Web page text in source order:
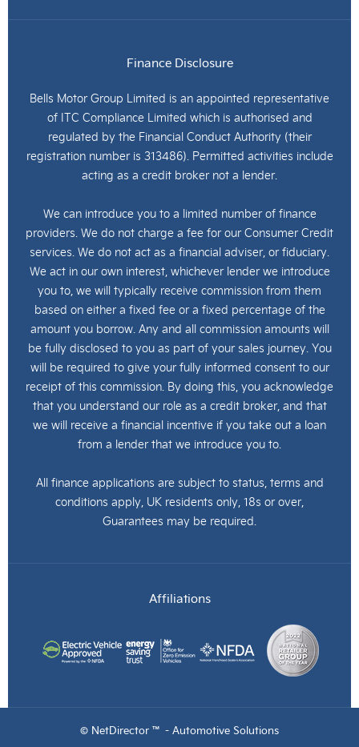
Finance Disclosure
Bells Motor Group Limited is an appointed representative
of ITC Compliance Limited which is authorised and
regulated by the Financial Conduct Authority (their
registration number is 313486). Permitted activities include
acting as a credit broker not a lender.
We can introduce you to a limited number of finance
providers. We do not charge a fee for our Consumer Credit
services. We do not act as a financial adviser, or fiduciary.
We act in our own interest, whichever lender we introduce
you to, we will typically receive commission from them
based on either a fixed fee or a fixed percentage of the
amount you borrow. Any and all commission amounts will
be fully disclosed to you as part of your sales journey. You
will be required to give your fully informed consent to our
receipt of this commission. By doing this, you acknowledge
that you understand our role as a credit broker, and that
we will receive a financial incentive if you take out a loan
from a lender that we introduce you to.
All finance applications are subject to status, terms and
conditions apply, UK residents only, 18s or over,
Guarantees may be required.
Affiliations
© NetDirector ™ - Automotive Solutions